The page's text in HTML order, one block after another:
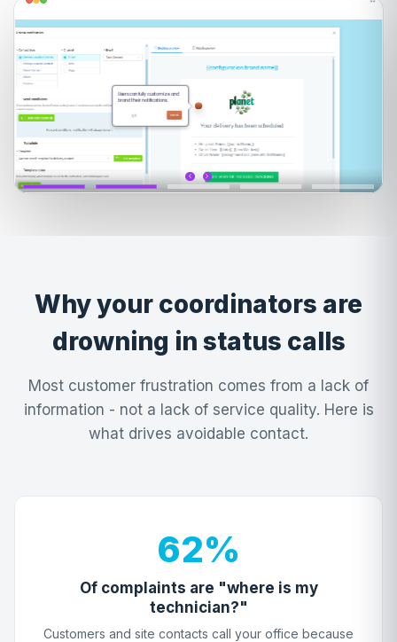
Why your coordinators are
drowning in status calls
Most customer frustration comes from a lack of
information - not a lack of service quality. Here is
what drives avoidable contact.
62%
Of complaints are "where is my
technician?"
Customers and site contacts call your office because